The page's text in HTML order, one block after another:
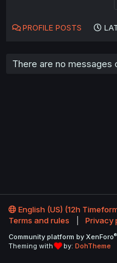
PROFILE POSTS
There are no messages
English (US) (12h
Terms and rules
Privacy
Community platform by XenForo®
Theming with
by: DohTheme